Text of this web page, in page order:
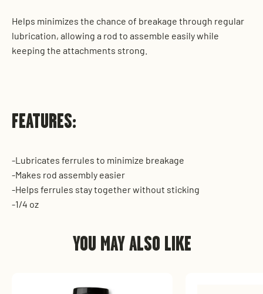
Helps minimizes the chance of breakage through regular
lubrication, allowing a rod to assemble easily while
keeping the attachments strong.
FEATURES:
-Lubricates ferrules to minimize breakage
-Makes rod assembly easier
-Helps ferrules stay together without sticking
-1/4 oz
YOU MAY ALSO LIKE